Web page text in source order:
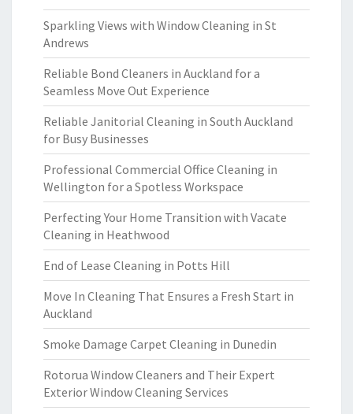
Sparkling Views with Window Cleaning in St
Andrews
Reliable Bond Cleaners in Auckland for a
Seamless Move Out Experience
Reliable Janitorial Cleaning in South Auckland
for Busy Businesses
Professional Commercial Office Cleaning in
Wellington for a Spotless Workspace
Perfecting Your Home Transition with Vacate
Cleaning in Heathwood
End of Lease Cleaning in Potts Hill
Move In Cleaning That Ensures a Fresh Start in
Auckland
Smoke Damage Carpet Cleaning in Dunedin
Rotorua Window Cleaners and Their Expert
Exterior Window Cleaning Services